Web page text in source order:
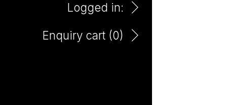
Logged in:
Enquiry cart (0)